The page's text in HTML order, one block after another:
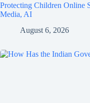
Protecting Children Online
Media, AI
August 6, 2026